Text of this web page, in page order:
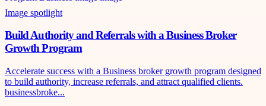
Image spotlight
Build Authority and Referrals with a Business Broker
Growth Program
Accelerate success with a Business broker growth program designed
to build authority, increase referrals, and attract qualified clients.
businessbroke...